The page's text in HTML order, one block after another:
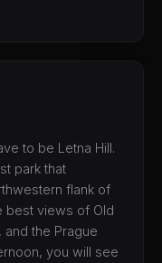
to be Letna Hill.
park that
flank of
best views of Old
and the Prague
you will see